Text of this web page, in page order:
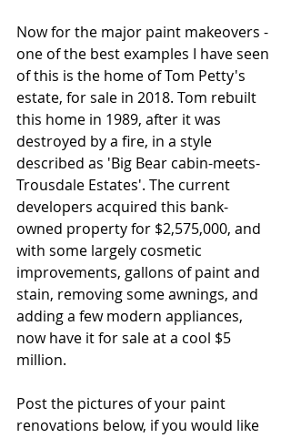
Now for the major paint makeovers -
one of the best examples I have seen
of this is the home of Tom Petty's
estate, for sale in 2018. Tom rebuilt
this home in 1989, after it was
destroyed by a fire, in a style
described as 'Big Bear cabin-meets-
Trousdale Estates'. The current
developers acquired this bank-
owned property for $2,575,000, and
with some largely cosmetic
improvements, gallons of paint and
stain, removing some awnings, and
adding a few modern appliances,
now have it for sale at a cool $5
million.
Post the pictures of your paint
renovations below, if you would like